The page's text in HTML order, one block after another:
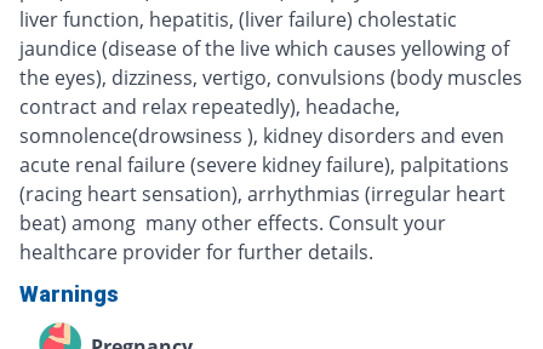
liver function, hepatitis, (liver failure) cholestatic
jaundice (disease of the live which causes yellowing of
the eyes), dizziness, vertigo, convulsions (body muscles
contract and relax repeatedly), headache,
somnolence(drowsiness ), kidney disorders and even
acute renal failure (severe kidney failure), palpitations
(racing heart sensation), arrhythmias (irregular heart
beat) among many other effects. Consult your
healthcare provider for further details.
Warnings